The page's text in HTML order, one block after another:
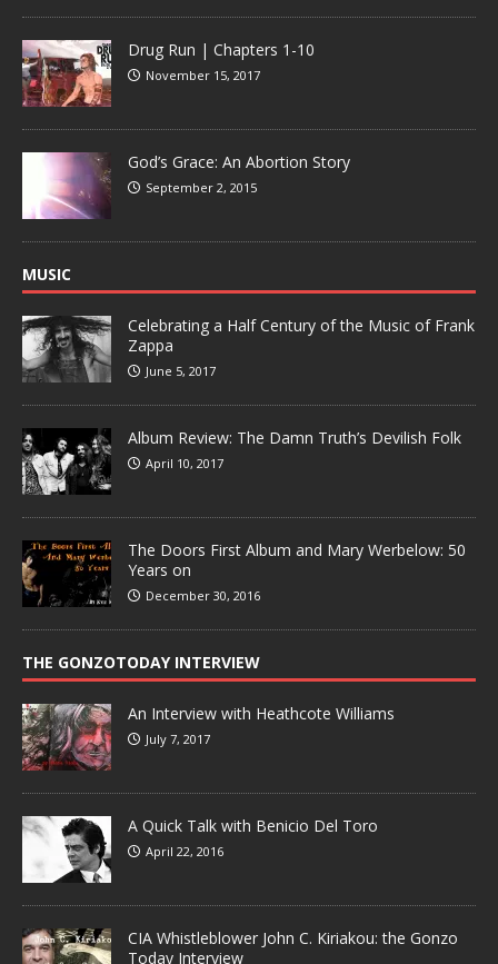
Drug Run | Chapters 1-10
November 15, 2017
God’s Grace: An Abortion Story
September 2, 2015
MUSIC
Celebrating a Half Century of the Music of Frank
Zappa
June 5, 2017
Album Review: The Damn Truth’s Devilish Folk
April 10, 2017
The Doors First Album and Mary Werbelow: 50
Years on
December 30, 2016
THE GONZOTODAY INTERVIEW
An Interview with Heathcote Williams
July 7, 2017
A Quick Talk with Benicio Del Toro
April 22, 2016
CIA Whistleblower John C. Kiriakou: the Gonzo
Today Interview